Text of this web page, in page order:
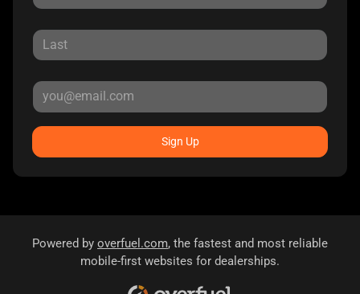
Sign Up
Powered by overfuel.com, the fastest and most reliable
mobile-first websites for dealerships.